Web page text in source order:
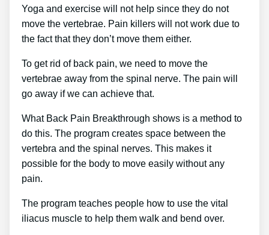
Yoga and exercise will not help since they do not
move the vertebrae. Pain killers will not work due to
the fact that they don’t move them either.
To get rid of back pain, we need to move the
vertebrae away from the spinal nerve. The pain will
go away if we can achieve that.
What Back Pain Breakthrough shows is a method to
do this. The program creates space between the
vertebra and the spinal nerves. This makes it
possible for the body to move easily without any
pain.
The program teaches people how to use the vital
iliacus muscle to help them walk and bend over.